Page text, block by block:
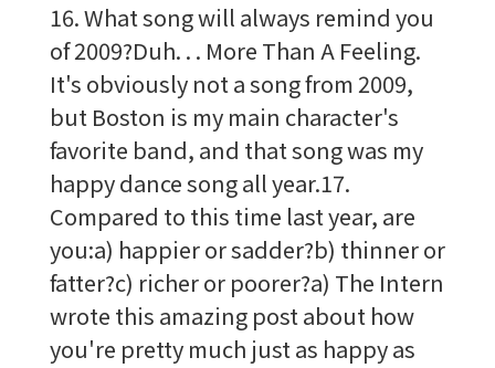
16. What song will always remind you
of 2009?Duh. . . More Than A Feeling.
It's obviously not a song from 2009,
but Boston is my main character's
favorite band, and that song was my
happy dance song all year.17.
Compared to this time last year, are
you:a) happier or sadder?b) thinner or
fatter?c) richer or poorer?a) The Intern
wrote this amazing post about how
you're pretty much just as happy as